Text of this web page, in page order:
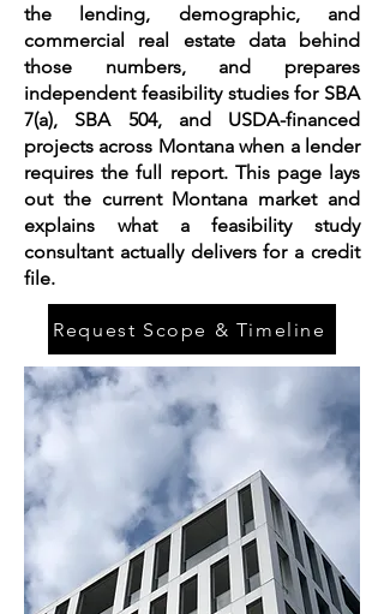
the lending, demographic, and
commercial real estate data behind
those numbers, and prepares
independent feasibility studies for SBA
7(a), SBA 504, and USDA-financed
projects across Montana when a lender
requires the full report. This page lays
out the current Montana market and
explains what a feasibility study
consultant actually delivers for a credit
file.
Request Scope & Timeline